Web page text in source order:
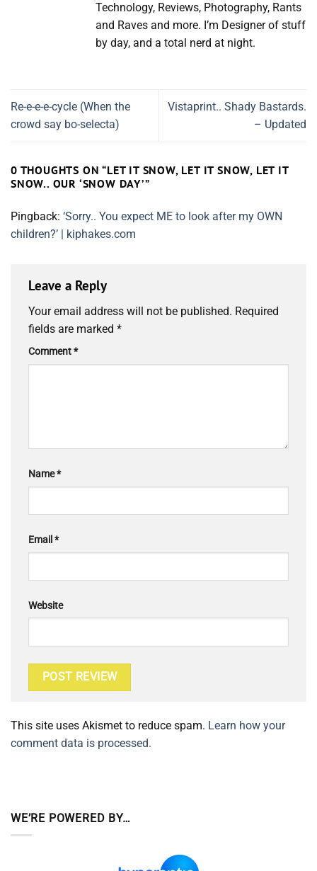
Technology, Reviews, Photography, Rants
and Raves and more. I’m Designer of stuff
by day, and a total nerd at night.
Re-e-e-e-cycle (When the
crowd say bo-selecta)
Vistaprint.. Shady Bastards.
– Updated
0 THOUGHTS ON “LET IT SNOW, LET IT SNOW, LET IT
SNOW.. OUR ‘SNOW DAY’”
Pingback: ‘Sorry.. You expect ME to look after my OWN
children?’ | kiphakes.com
Leave a Reply
Your email address will not be published. Required
fields are marked *
Comment*
Name*
Email *
Website
This site uses Akismet to reduce spam. Learn how your
comment data is processed.
WE’RE POWERED BY…